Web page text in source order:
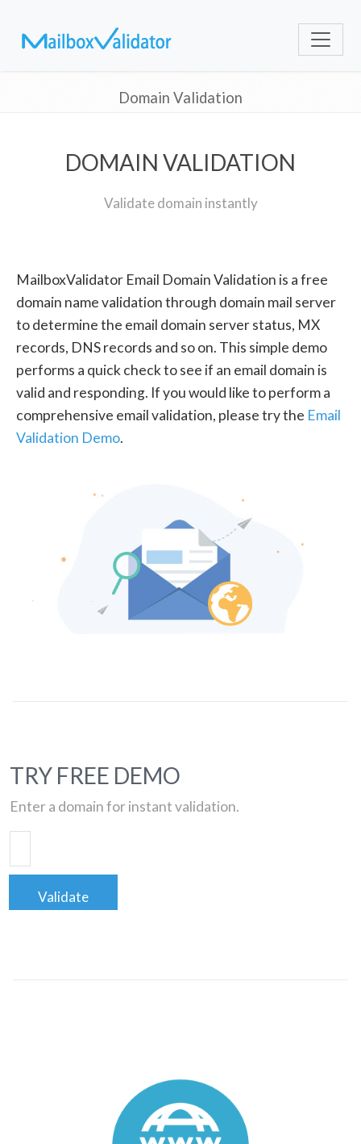
Domain Validation
DOMAIN VALIDATION
Validate domain instantly
MailboxValidator Email Domain Validation is a free
domain name validation through domain mail server
to determine the email domain server status, MX
records, DNS records and so on. This simple demo
performs a quick check to see if an email domain is
valid and responding. If you would like to perform a
comprehensive email validation, please try the Email
Validation Demo.
TRY FREE DEMO
Enter a domain for instant validation.
Validate